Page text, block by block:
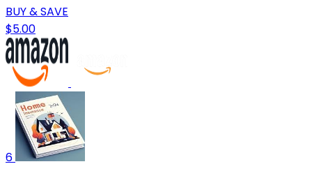
BUY & SAVE
$5.00
6